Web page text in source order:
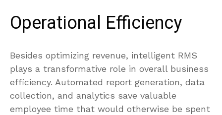
Operational Efficiency
Besides optimizing revenue, intelligent RMS
plays a transformative role in overall business
efficiency. Automated report generation, data
collection, and analytics save valuable
employee time that would otherwise be spent